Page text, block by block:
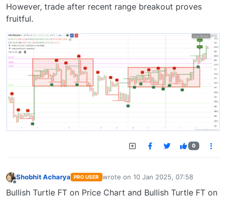
However, trade after recent range breakout proves
fruitful.
0
Shobhit Acharya PRO USER wrote on 10 Jan 2025, 07:58
last edited by
Bullish Turtle FT on Price Chart and Bullish Turtle FT on